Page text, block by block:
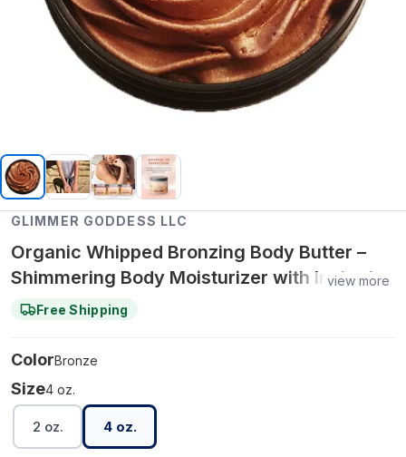
GLIMMER GODDESS LLC
Organic Whipped Bronzing Body Butter –
Shimmering Body Moisturizer with Instant
Bronze Glow - Bronze / Super - Level 3 / 4
view more
Free Shipping
ColorBronze
Size4 oz.
2 oz. 4 oz.